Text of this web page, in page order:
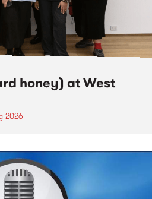
honey) at West
2026